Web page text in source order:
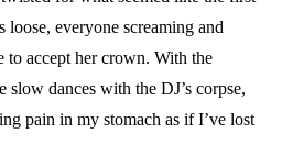
loose, everyone screaming and
to accept her crown. With the
slow dances with the DJ’s corpse,
pain in my stomach as if I’ve lost